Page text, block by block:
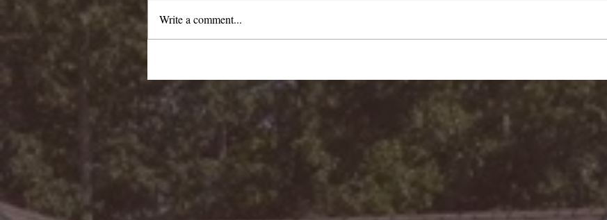
Write a comment...